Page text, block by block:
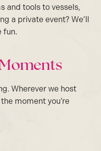
and tools to vessels,
a private event? We’ll
fun.
Wherever we host
moment you’re